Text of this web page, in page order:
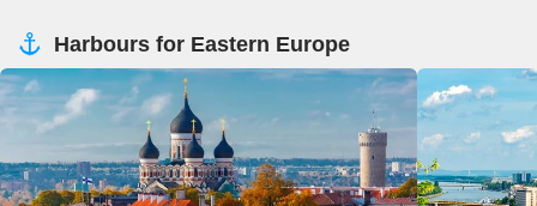
Harbours for Eastern Europe